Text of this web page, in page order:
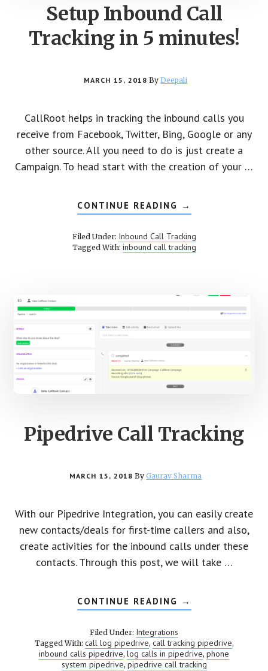
Setup Inbound Call
Tracking in 5 minutes!
MARCH 15, 2018 ByDeepali
CallRoot helps in tracking the inbound calls you
receive from Facebook, Twitter, Bing, Google or any
other source. All you need to do is just create a
Campaign. To head start with the creation of your …
CONTINUE READING ABOUT
SETUP
CALL
TRACKING
IN
→
Filed Under: Inbound Call Tracking
Tagged With: inbound call tracking
Pipedrive Call Tracking
MARCH 15, 2018 ByGaurav Sharma
With our Pipedrive Integration, you can easily create
new contacts/deals for first-time callers and also,
create activities for the inbound calls under these
contacts. Through this post, we will take …
CONTINUE READING ABOUT
PIPEDRIVE
→
Filed Under: Integrations
Tagged With: call log pipedrive, call tracking pipedrive,
inbound calls pipedrive, log calls in pipedrive, phone
system pipedrive, pipedrive call tracking